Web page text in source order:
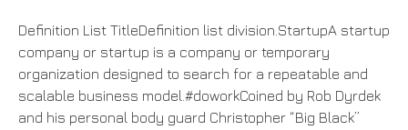
Definition List TitleDefinition list division.StartupA startup
company or startup is a company or temporary
organization designed to search for a repeatable and
scalable business model.#doworkCoined by Rob Dyrdek
and his personal body guard Christopher “Big Black”